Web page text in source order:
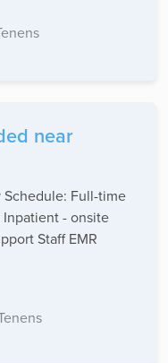
near
Full-time
Inpatient - onsite
Staff EMR